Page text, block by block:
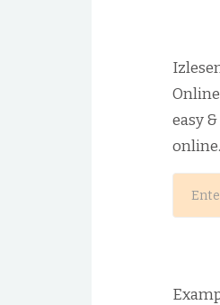
easy
online.